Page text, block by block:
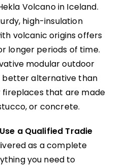
Volcano in Iceland.
high-insulation
volcanic origins offers
longer periods of time.
modular outdoor
better alternative than
that are made
or concrete.
a Qualified Tradie
as a complete
you need to